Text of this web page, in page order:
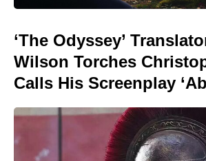
‘The Odyssey’
Wilson Torches
Calls His Screenplay